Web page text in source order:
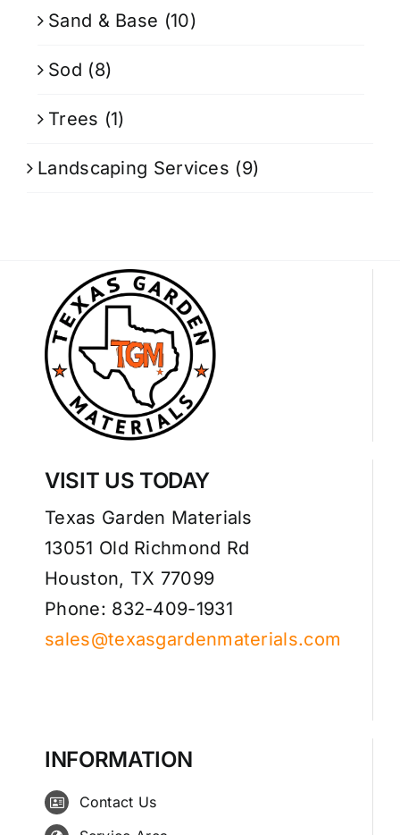
Sand & Base (10)
Sod (8)
Trees (1)
Landscaping Services (9)
VISIT US TODAY
Texas Garden Materials
13051 Old Richmond Rd
Houston, TX 77099
Phone: 832-409-1931
sales@texasgardenmaterials.com
INFORMATION
Contact Us